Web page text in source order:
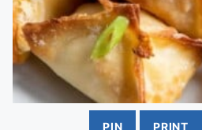
PIN PRINT